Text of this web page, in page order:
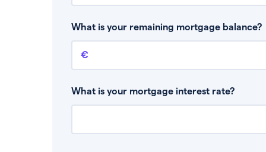
What is your remaining mortgage balance?
Remaining mortgage balance
This is the amount you have left to pay on
What is your mortgage interest rate?